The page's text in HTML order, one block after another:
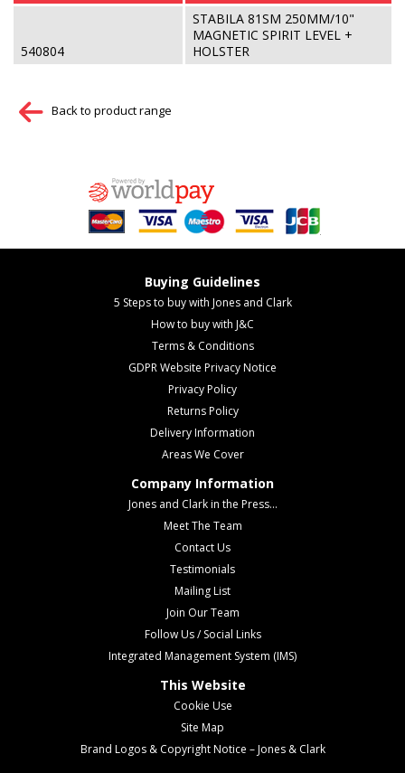
540804
STABILA 81SM 250MM/10"
MAGNETIC SPIRIT LEVEL +
HOLSTER
Back to product range
Buying Guidelines
5 Steps to buy with Jones and Clark
How to buy with J&C
Terms & Conditions
GDPR Website Privacy Notice
Privacy Policy
Returns Policy
Delivery Information
Areas We Cover
Company Information
Jones and Clark in the Press...
Meet The Team
Contact Us
Testimonials
Mailing List
Join Our Team
Follow Us / Social Links
Integrated Management System (IMS)
This Website
Cookie Use
Site Map
Brand Logos & Copyright Notice – Jones & Clark